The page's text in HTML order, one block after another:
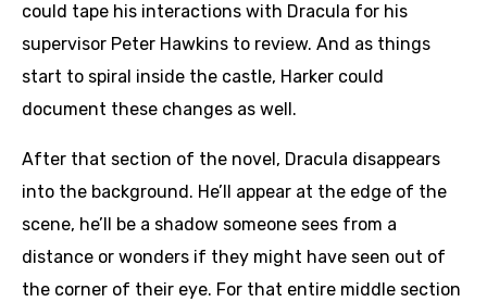
could tape his interactions with Dracula for his
supervisor Peter Hawkins to review. And as things
start to spiral inside the castle, Harker could
document these changes as well.
After that section of the novel, Dracula disappears
into the background. He’ll appear at the edge of the
scene, he’ll be a shadow someone sees from a
distance or wonders if they might have seen out of
the corner of their eye. For that entire middle section